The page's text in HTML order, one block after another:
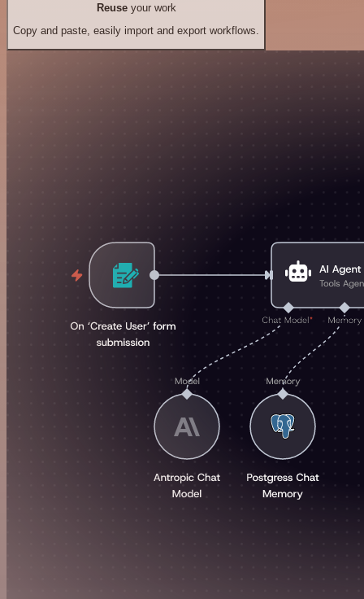
Reuseyour work
Copy and paste, easily import and export workflows.